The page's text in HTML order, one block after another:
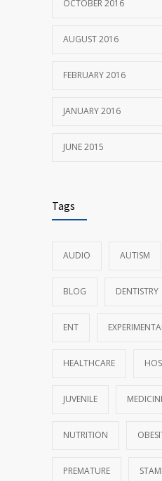
OCTOBER 2016
AUGUST 2016
FEBRUARY 2016
JANUARY 2016
JUNE 2015
Tags
AUDIO AUTISM
BLOG DENTISTRY
ENT
HEALTHCARE
JUVENILE
NUTRITION
PREMATURE